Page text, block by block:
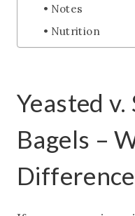
Notes
Nutrition
Yeasted
Bagels –